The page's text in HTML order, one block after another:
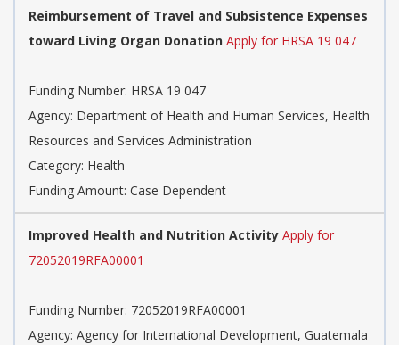
Reimbursement of Travel and Subsistence Expenses
toward Living Organ Donation Apply for HRSA 19 047
Funding Number: HRSA 19 047
Agency: Department of Health and Human Services, Health
Resources and Services Administration
Category: Health
Funding Amount: Case Dependent
Improved Health and Nutrition Activity Apply for
72052019RFA00001
Funding Number: 72052019RFA00001
Agency: Agency for International Development, Guatemala